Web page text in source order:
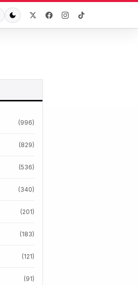
(996)
(829)
(536)
(340)
(201)
(183)
(121)
(91)